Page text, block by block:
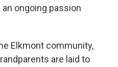
an ongoing passion
Elkmont community,
are laid to